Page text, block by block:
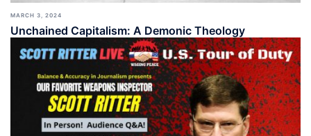
MARCH 3, 2024
Unchained Capitalism: A Demonic Theology